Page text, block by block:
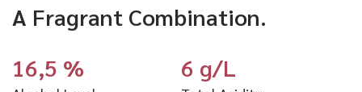
A Fragrant Combination.
16,5 %
6 g/L